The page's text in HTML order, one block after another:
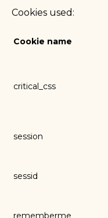
Cookies used:
Cookie name
critical_css
session
sessid
rememberme